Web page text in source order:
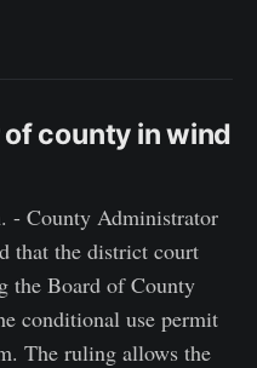
county in wind
County Administrator
that the district court
the Board of County
conditional use permit
The ruling allows the